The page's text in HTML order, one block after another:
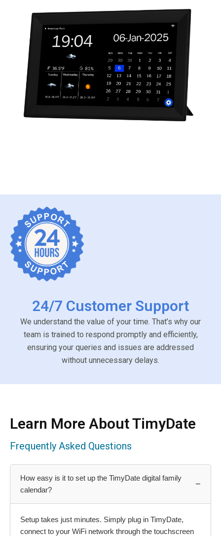
24/7 Customer Support
We understand the value of your time. That’s why our
team is trained to respond promptly and efficiently,
ensuring your queries and issues are addressed
without unnecessary delays.
Learn More About TimyDate
Frequently Asked Questions
How easy is it to set up the TimyDate digital family
calendar?
−
Setup takes just minutes. Simply plug in TimyDate,
connect to your WiFi network through the touchscreen